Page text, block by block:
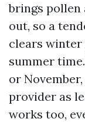
brings pollen
out, so a
clears
summer
or
provider as
works too,